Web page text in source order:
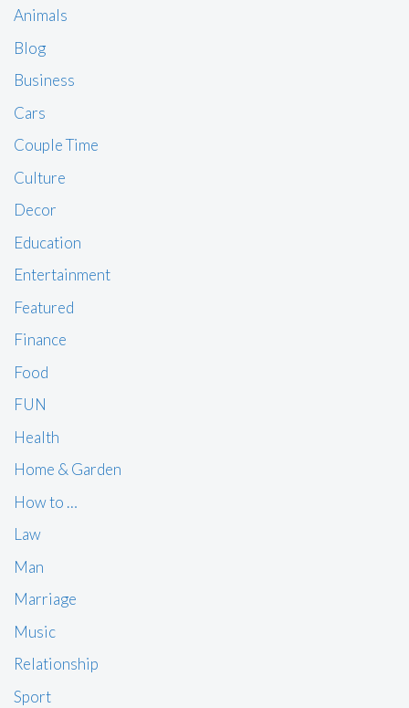
Animals
Blog
Business
Cars
Couple Time
Culture
Decor
Education
Entertainment
Featured
Finance
Food
FUN
Health
Home & Garden
How to …
Law
Man
Marriage
Music
Relationship
Sport